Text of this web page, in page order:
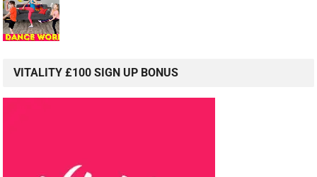
VITALITY £100 SIGN UP BONUS